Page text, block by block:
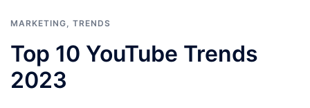
MARKETING TRENDS
Top 10 YouTube Trends
2023